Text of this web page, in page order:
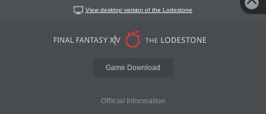
View desktop version of the Lodestone
Game Download
Official Information